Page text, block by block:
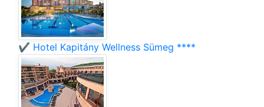
✔️ Hotel Kapitány Wellness Sümeg ****